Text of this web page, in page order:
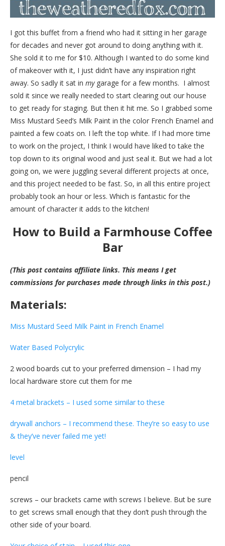
I got this buffet from a friend who had it sitting in her garage
for decades and never got around to doing anything with it.
She sold it to me for $10. Although I wanted to do some kind
of makeover with it, I just didn’t have any inspiration right
away. So sadly it sat in mygarage for a few months. I almost
sold it since we really needed to start clearing out our house
to get ready for staging. But then it hit me. So I grabbed some
Miss Mustard Seed’s Milk Paint in the color French Enamel and
painted a few coats on. I left the top white. If I had more time
to work on the project, I think I would have liked to take the
top down to its original wood and just seal it. But we had a lot
going on, we were juggling several different projects at once,
and this project needed to be fast. So, in all this entire project
probably took an hour or less. Which is fantastic for the
amount of character it adds to the kitchen!
How to Build a Farmhouse Coffee
Bar
(This post contains affiliate links. This means I get
commissions for purchases made through links in this post.)
Materials:
Miss Mustard Seed Milk Paint in French Enamel
Water Based Polycrylic
2 wood boards cut to your preferred dimension – I had my
local hardware store cut them for me
4 metal brackets – I used some similar to these
drywall anchors – I recommend these. They’re so easy to use
& they’ve never failed me yet!
level
pencil
screws – our brackets came with screws I believe. But be sure
to get screws small enough that they don’t push through the
other side of your board.